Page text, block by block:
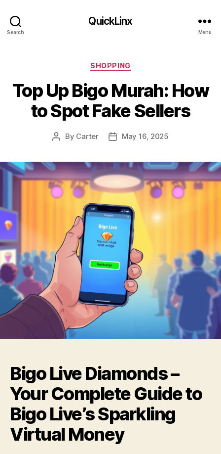
Search
QuickLinx
Menu
Categories
SHOPPING
Top Up Bigo Murah: How
to Spot Fake Sellers
Post
By Carter
PostMay 16, 2025
Bigo Live Diamonds –
Your Complete Guide to
Bigo Live’s Sparkling
Virtual Money